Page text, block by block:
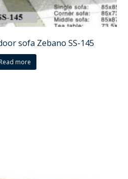
sofa Zebano SS-145
Read more